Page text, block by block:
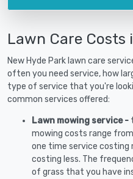
Lawn Care Costs
New Hyde Park lawn care
often you need service, how
type of service that you're
common services offered:
Lawn mowing service -
mowing costs range
one time service costing
costing less. The
of grass that you have